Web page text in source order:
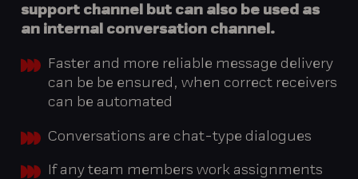
support channel but can also be used as
an internal conversation channel.
Faster and more reliable message delivery
can be be ensured, when correct receivers
can be automated
Conversations are chat-type dialogues
If any team members work assignments